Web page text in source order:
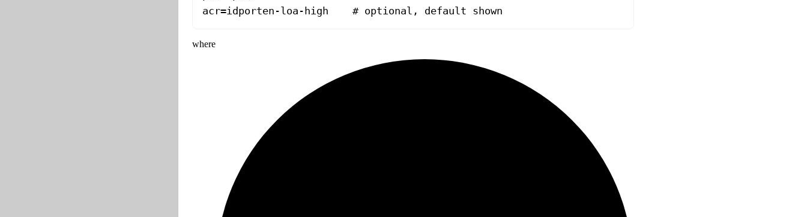
acr=idporten-loa-high    # optional, default shown
where